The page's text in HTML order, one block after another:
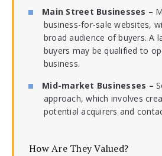
Main Street Businesses –
business-for-sale websites,
broad audience of buyers. A
buyers may be qualified to
business.
Mid-market Businesses –
approach, which involves
potential acquirers and
How Are They Valued?